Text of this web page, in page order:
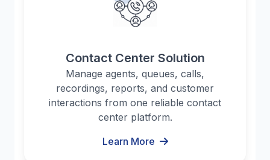
Contact Center Solution
Manage agents, queues, calls,
recordings, reports, and customer
interactions from one reliable contact
center platform.
Learn More